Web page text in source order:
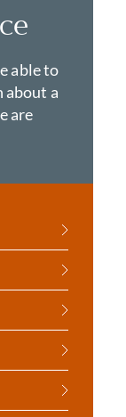
able to
about a
are